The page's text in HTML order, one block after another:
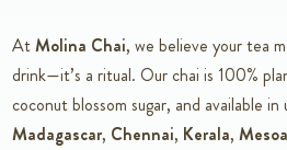
AtMolina Chai, we believe your tea
drink—it’s a ritual. Our chai is 100%
coconut blossom sugar, and available
Madagascar, Chennai, Kerala,